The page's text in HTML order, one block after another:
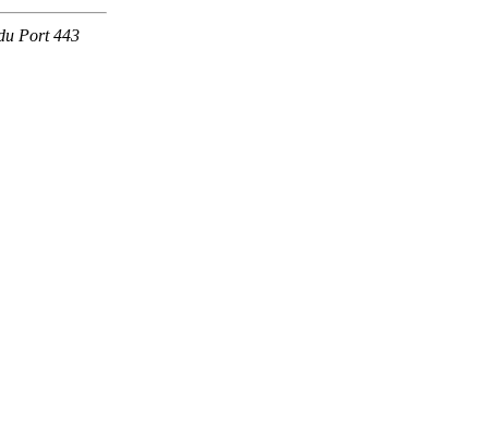
Port 443